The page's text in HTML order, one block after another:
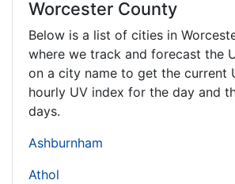
Worcester County
Below is a list of cities in
where we track and forecast the
on a city name to get the current
hourly UV index for the day and
days.
Ashburnham
Athol